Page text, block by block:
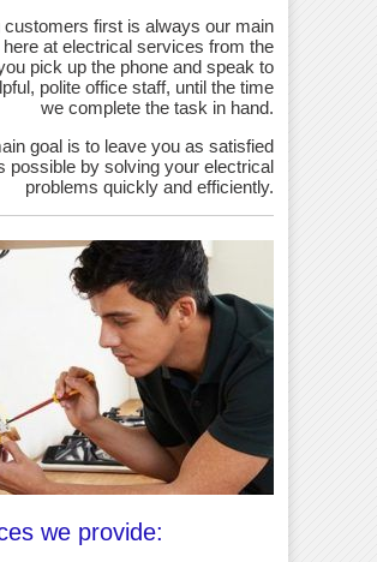
customers first is always our main
here at electrical services from the
pick up the phone and speak to
polite office staff, until the time
we complete the task in hand.
goal is to leave you as satisfied
possible by solving your electrical
problems quickly and efficiently.
we provide: